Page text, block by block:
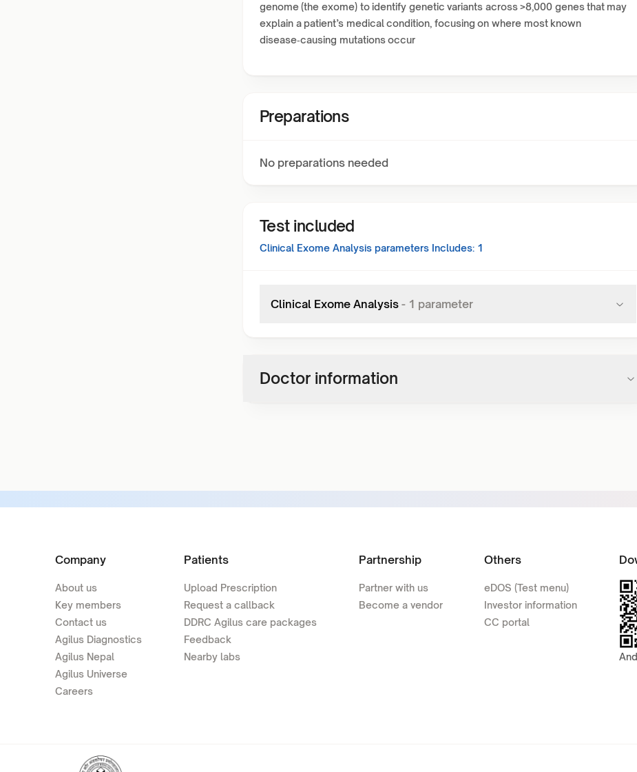
genome (the exome) to identify genetic variants across >8,000 genes that may
explain a patient’s medical condition, focusing on where most known
disease‑causing mutations occur
Preparations
No preparations needed
Test included
Clinical Exome Analysis parameters Includes: 1
Clinical Exome Analysis - 1 parameter
Doctor information
Company
About us
Key members
Contact us
Agilus Diagnostics
Agilus Nepal
Agilus Universe
Careers
Patients
Upload Prescription
Request a callback
DDRC Agilus care packages
Feedback
Nearby labs
Partnership
Partner with us
Become a vendor
Others
eDOS (Test menu)
Investor information
CC portal